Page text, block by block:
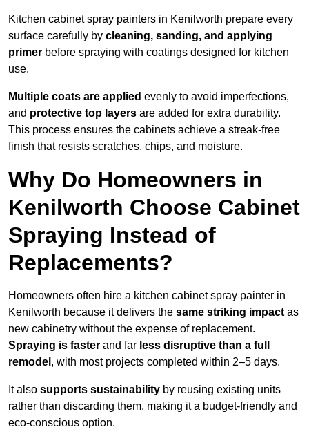
Kitchen cabinet spray painters in Kenilworth prepare every
surface carefully by cleaning, sanding, and applying
primer before spraying with coatings designed for kitchen
use.
Multiple coats are applied evenly to avoid imperfections,
and protective top layers are added for extra durability.
This process ensures the cabinets achieve a streak-free
finish that resists scratches, chips, and moisture.
Why Do Homeowners in
Kenilworth Choose Cabinet
Spraying Instead of
Replacements?
Homeowners often hire a kitchen cabinet spray painter in
Kenilworth because it delivers the same striking impact as
new cabinetry without the expense of replacement.
Spraying is faster and far less disruptive than a full
remodel , with most projects completed within 2–5 days.
It also supports sustainability by reusing existing units
rather than discarding them, making it a budget-friendly and
eco-conscious option.